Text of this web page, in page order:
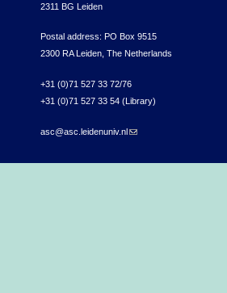
2311 BG Leiden
Postal address: PO Box 9515
2300 RA Leiden, The Netherlands
+31 (0)71 527 33 72/76
+31 (0)71 527 33 54 (Library)
asc@asc.leidenuniv.nl(link sends e-mail)